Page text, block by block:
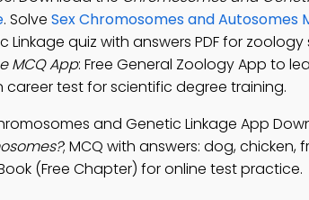
. Solve Sex Chromosomes and Autosomes
Linkage quiz with answers PDF for
MCQ App: Free General Zoology App to
career test for scientific degree training.
and Genetic Linkage App
; MCQ with answers: dog, chicken,
(Free Chapter) for online test practice.